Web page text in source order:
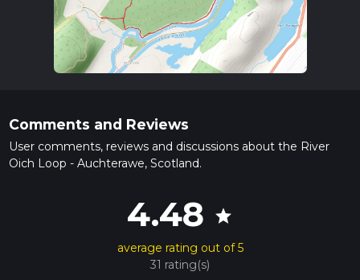
Comments and Reviews
User comments, reviews and discussions about the River
Oich Loop - Auchterawe, Scotland.
4.48 star
average rating out of 5
31 rating(s)